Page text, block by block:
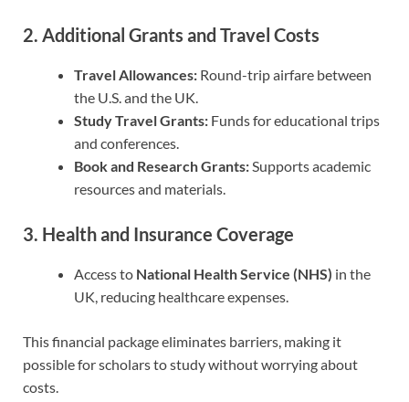
2. Additional Grants and Travel Costs
Travel Allowances: Round-trip airfare between
the U.S. and the UK.
Study Travel Grants: Funds for educational trips
and conferences.
Book and Research Grants:Supports academic
resources and materials.
3. Health and Insurance Coverage
Access to National Health Service (NHS) in the
UK, reducing healthcare expenses.
This financial package eliminates barriers, making it
possible for scholars to study without worrying about
costs.